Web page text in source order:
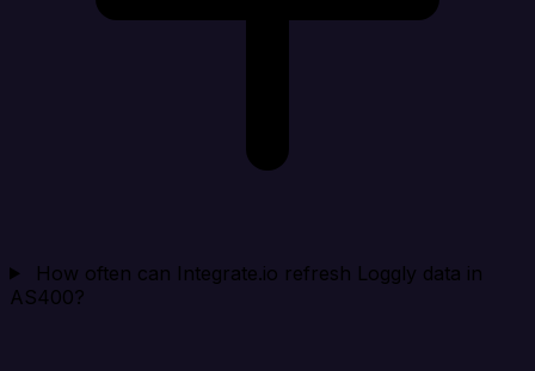
How often can Integrate.io refresh Loggly data in
AS400?